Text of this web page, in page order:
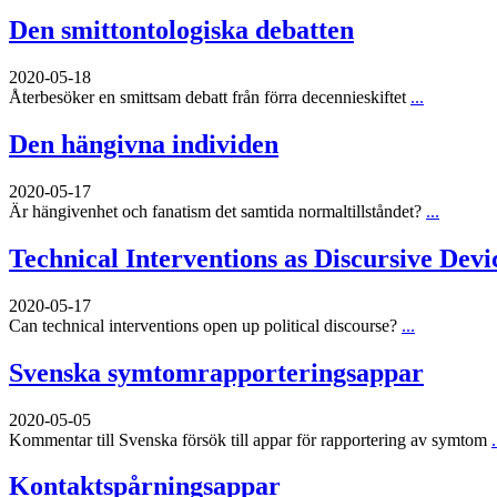
Den smittontologiska debatten
2020-05-18
Återbesöker en smittsam debatt från förra decennieskiftet ...
Den hängivna individen
2020-05-17
Är hängivenhet och fanatism det samtida normaltillståndet? ...
Technical Interventions as Discursive
2020-05-17
Can technical interventions open up political discourse? ...
Svenska symtomrapporteringsappar
2020-05-05
Kommentar till Svenska försök till appar för rapportering av symtom
Kontaktspårningsappar